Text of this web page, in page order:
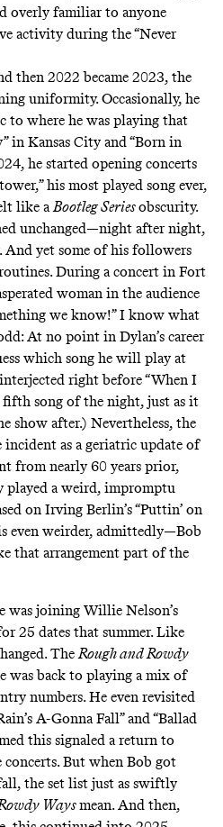
overly familiar to anyone
activity during the “Never
then 2022 became 2023, the
uniformity. Occasionally, he
to where he was playing that
in Kansas City and “Born in
he started opening concerts
his most played song ever,
like aBootleg Seriesobscurity.
unchanged—night after night,
And yet some of his followers
During a concert in Fort
woman in the audience
we know!” I know what
At no point in Dylan’s career
which song he will play at
right before “When I
fifth song of the night, just as it
show after.) Nevertheless, the
incident as a geriatric update of
from nearly 60 years prior,
a weird, impromptu
on Irving Berlin’s “Puttin’ on
even weirder, admittedly—Bob
that arrangement part of the
was joining Willie Nelson’s
25 dates that summer. Like
TheRough and Rowdy
was back to playing a mix of
numbers. He even revisited
A-Gonna Fall” and “Ballad
this signaled a return to
But when Bob got
the set list just as swiftly
Waysmean. And then,